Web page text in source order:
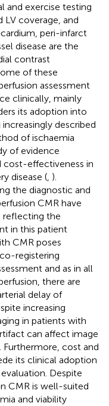
and exercise testing
coverage, and
peri-infarct
disease are the
contrast
of these
assessment
clinically, mainly
its adoption into
described
of ischaemia
of evidence
cost-effectiveness in
disease ( ).
the diagnostic and
CMR have
reflecting the
in this patient
CMR poses
registering
and as in all
there are
delay of
increasing
in patients with
can affect image
Furthermore, cost and
its clinical adoption
Despite
CMR is well-suited
and viability